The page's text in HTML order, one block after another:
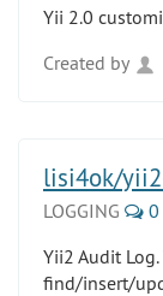
Yii 2.0
Created by
lisi4ok/
LOGGING 0
Yii2 Audit
find/insert/